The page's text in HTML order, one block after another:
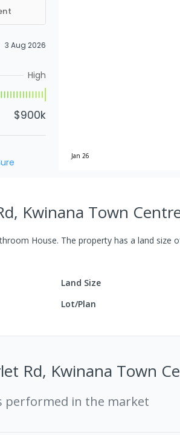
3 Aug 2026
High
$900k
Jan 26
Kwinana Town
House. The property has a land size
Land Size
Lot/Plan
Rd, Kwinana Town
performed in the market